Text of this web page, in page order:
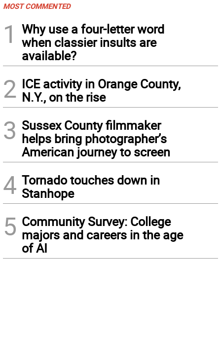
MOST COMMENTED
1
Why use a four-letter word
when classier insults are
available?
2 ICE activity in Orange County,
N.Y., on the rise
3 Sussex County filmmaker
helps bring photographer’s
American journey to screen
4 Tornado touches down in
Stanhope
5 Community Survey: College
majors and careers in the age
of AI